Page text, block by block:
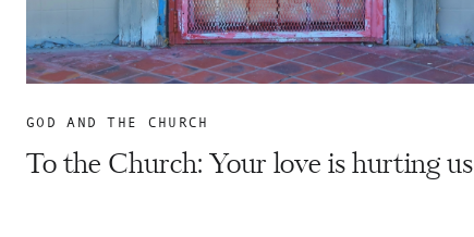
GOD AND THE CHURCH
To the Church: Your love is hurting us